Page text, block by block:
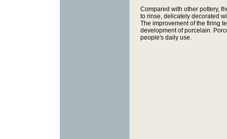
Compared with other pottery,
to rinse, delicately decorated
The improvement of the firing
development of porcelain.
people's daily use.